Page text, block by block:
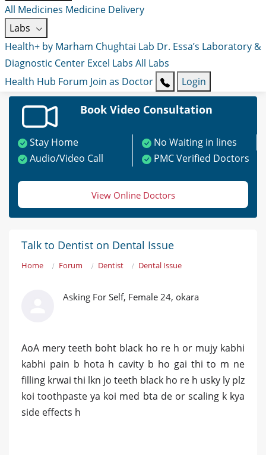
All Medicines Medicine Delivery
Labs
Health+ by Marham Chughtai Lab Dr. Essa’s Laboratory &
Diagnostic Center Excel Labs All Labs
Health Hub Forum Join as Doctor Login
Book Video Consultation
Stay Home
No Waiting in lines
Audio/Video Call
PMC Verified Doctors
View Online Doctors
Talk to Dentist on Dental Issue
Home Forum Dentist Dental Issue
Asking For Self, Female 24, okara
AoA mery teeth boht black ho re h or mujy kabhi
kabhi pain b hota h cavity b ho gai thi to m ne
filling krwai thi lkn jo teeth black ho re h usky ly plz
koi toothpaste ya koi med bta de or scaling k kya
side effects h